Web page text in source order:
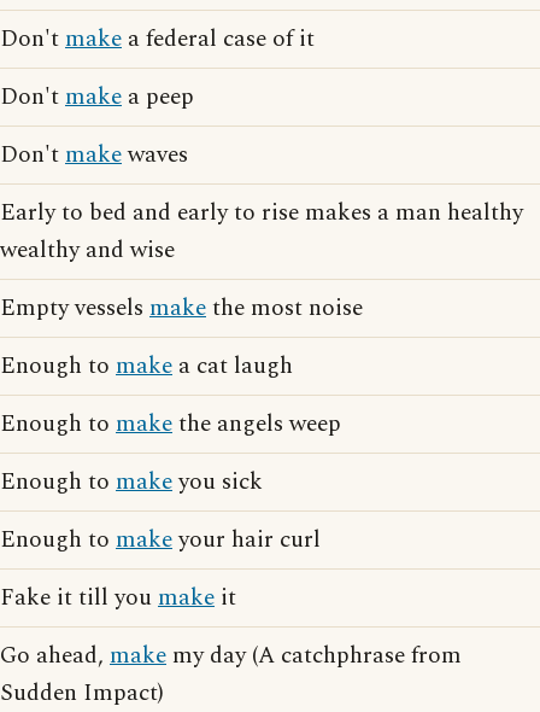
Don'tmake a federal case of it
Don'tmake a peep
Don'tmakewaves
Early to bed and early to rise makes a man healthy
wealthy and wise
Empty vessels makethe most noise
Enough to make a cat laugh
Enough to makethe angels weep
Enough to makeyou sick
Enough to makeyour hair curl
Fake it till youmake it
Go ahead, make my day (A catchphrase from
Sudden Impact)